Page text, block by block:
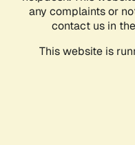
any complaints or
contact us in
This website is